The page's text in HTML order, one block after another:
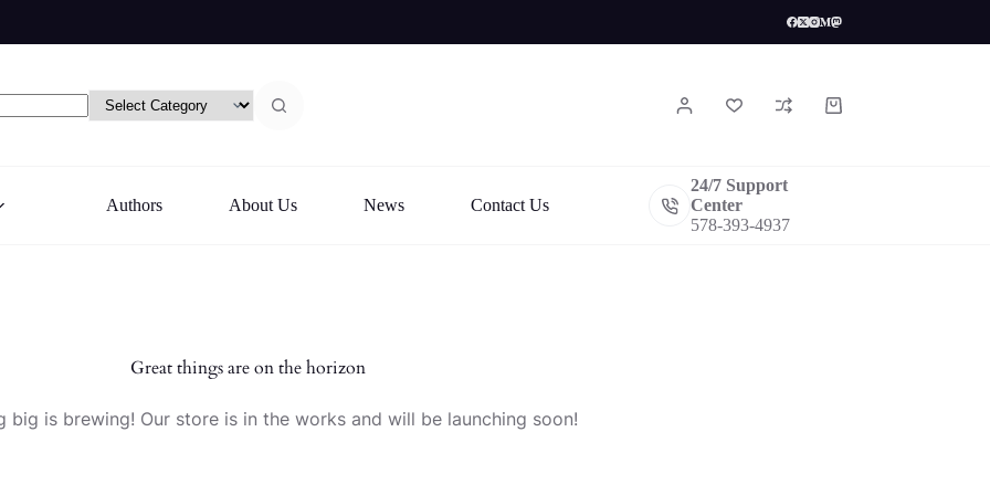
Shopping
Authors About Us News Contact Us
24/7 Support
Center
578-393-4937
Great things are on the horizon
big is brewing! Our store is in the works and will be launching soon!